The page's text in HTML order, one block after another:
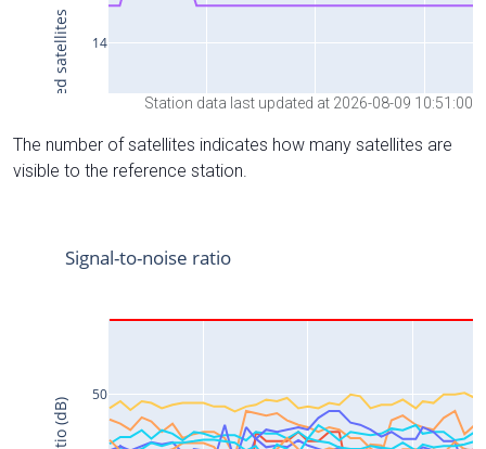
Station data last updated at 2026-08-09 10:51:00
The number of satellites indicates how many satellites are
visible to the reference station.